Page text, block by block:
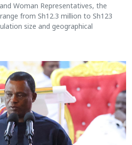
Woman Representatives, the
from Sh12.3 million to Sh123
size and geographical